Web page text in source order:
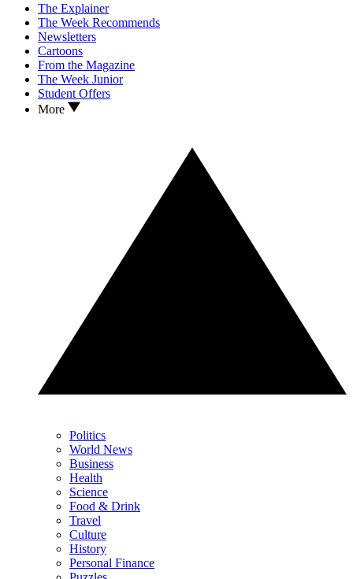
The Explainer
The Week Recommends
Newsletters
Cartoons
From the Magazine
The Week Junior
Student Offers
More
Politics
World News
Business
Health
Science
Food & Drink
Travel
Culture
History
Personal Finance